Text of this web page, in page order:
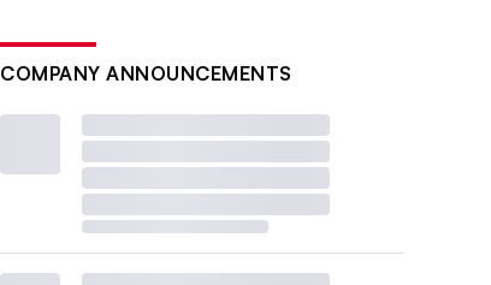
COMPANY ANNOUNCEMENTS